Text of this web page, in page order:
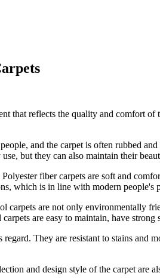
that reflects the quality and comfort
and the carpet is often rubbed
but they can also maintain their
fiber carpets are soft and
which is in line with modern people's
are not only environmentally
are easy to maintain, have strong
They are resistant to stains and
and design style of the carpet are